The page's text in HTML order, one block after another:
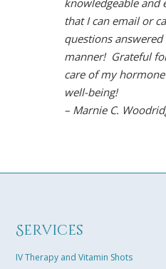
knowledgeable and
that I can email or
questions
manner! Grateful
care of my
well-being!
– Marnie C.
Services
IV Therapy and Vitamin Shots